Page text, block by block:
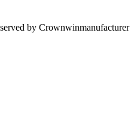
by Crownwinmanufacturer